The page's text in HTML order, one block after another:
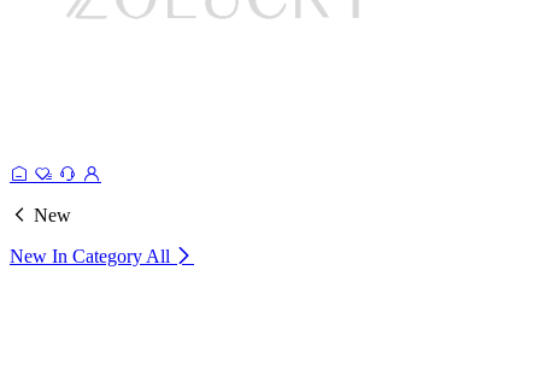
New
New In Category All